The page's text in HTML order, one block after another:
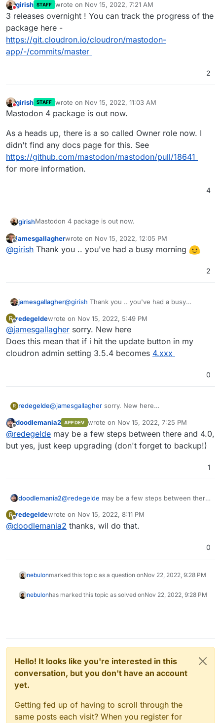
Do not disturb
girish STAFF wrote on Nov 15, 2022, 7:21 AM
last edited by
3 releases overnight ! You can track the progress of the
package here -
https://git.cloudron.io/cloudron/mastodon-
app/-/commits/master
2
Do not disturb
girish STAFF wrote on Nov 15, 2022, 11:03 AM
last edited by
Mastodon 4 package is out now.
As a heads up, there is a so called Owner role now. I
didn't find any docs page for this. See
https://github.com/mastodon/mastodon/pull/18641
for more information.
4
girishMastodon 4 package is out now.
As a heads up, there is a so called Owner role now. I
didn't find any docs page for this. See
Offline
jamesgallagherwrote on Nov 15, 2022, 12:05 PM
last edited by
@girish Thank you .. you've had a busy morning
2
jamesgallagher@girish Thank you .. you've had a busy
R
Offline
redegeldewrote on Nov 15, 2022, 5:49 PM
last edited by
@jamesgallagher sorry. New here
Does this mean that if i hit the update button in my
cloudron admin setting 3.5.4 becomes 4.xxx
0
R redegelde@jamesgallagher sorry. New here
cloudron admin setting 3.5.4 becomes4.xxx
Offline
doodlemania2 APP DEV wrote on Nov 15, 2022, 7:25 PM
last edited by
@redegelde may be a few steps between there and 4.0,
but yes, just keep upgrading (don't forget to backup!)
1
doodlemania2@redegelde may be a few steps between there
forget to backup!)
R
Offline
redegeldewrote on Nov 15, 2022, 8:11 PM
last edited by
@doodlemania2 thanks, wil do that.
0
nebulonmarked this topic as a question onNov 22, 2022, 9:28 PM
nebulonhas marked this topic as solved onNov 22, 2022, 9:28 PM
Hello! It looks like you're interested in this
conversation, but you don't have an account
yet.
Getting fed up of having to scroll through the
same posts each visit? When you register for